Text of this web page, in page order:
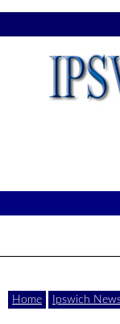
to
Website
of
monthly
Ipswich24.
Header
Widget
Area
Home Ipswich